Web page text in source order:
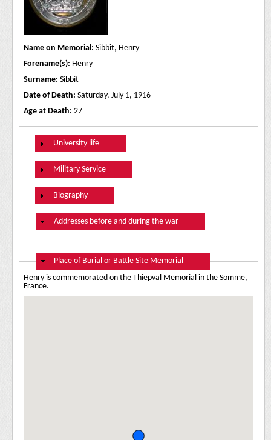
Name on Memorial: Sibbit, Henry
Forename(s): Henry
Surname: Sibbit
Date of Death: Saturday, July 1, 1916
Age at Death: 27
Show
University life
Show
Military Service
Show
Biography
Hide
Addresses before and during the war
Hide
Place of Burial or Battle Site Memorial
Henry is commemorated on the Thiepval Memorial in the Somme,
France.